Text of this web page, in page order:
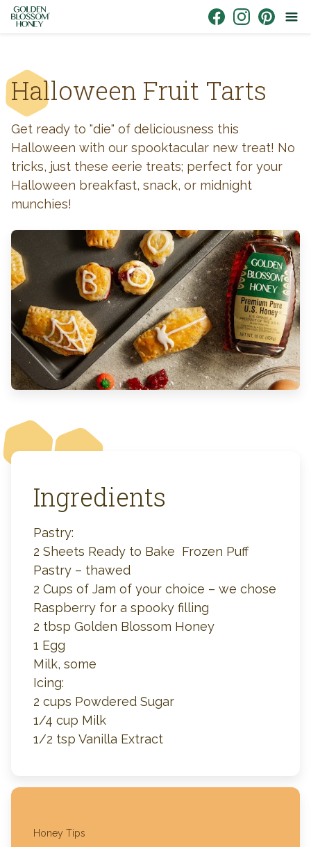
Skip to content
Halloween Fruit Tarts
Get ready to "die" of deliciousness this
Halloween with our spooktacular new treat! No
tricks, just these eerie treats; perfect for your
Halloween breakfast, snack, or midnight
munchies!
Ingredients
Pastry:
2 Sheets Ready to Bake Frozen Puff
Pastry – thawed
2 Cups of Jam of your choice – we chose
Raspberry for a spooky filling
2 tbsp Golden Blossom Honey
1 Egg
Milk, some
Icing:
2 cups Powdered Sugar
1/4 cup Milk
1/2 tsp Vanilla Extract
Honey Tips